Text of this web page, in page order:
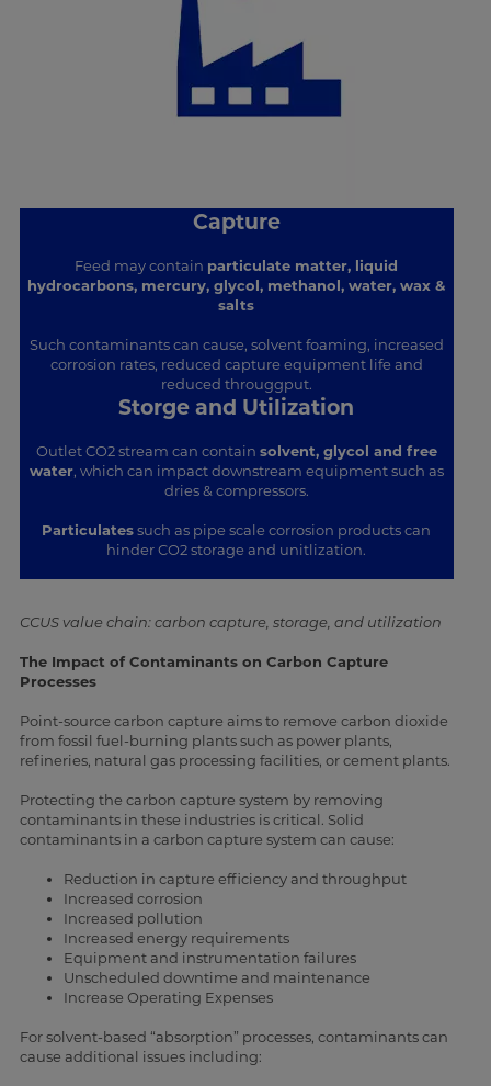
Capture
Feed may contain particulate matter, liquid
hydrocarbons, mercury, glycol, methanol, water, wax &
salts
Such contaminants can cause, solvent foaming, increased
corrosion rates, reduced capture equipment life and
reduced througgput.
Storge and Utilization
Outlet CO2 stream can contain solvent, glycol and free
water, which can impact downstream equipment such as
dries & compressors.
Particulatessuch as pipe scale corrosion products can
hinder CO2 storage and unitlization.
CCUS value chain: carbon capture, storage, and utilization
The Impact of Contaminants on Carbon Capture
Processes
Point-source carbon capture aims to remove carbon dioxide
from fossil fuel-burning plants such as power plants,
refineries, natural gas processing facilities, or cement plants.
Protecting the carbon capture system by removing
contaminants in these industries is critical. Solid
contaminants in a carbon capture system can cause:
Reduction in capture efficiency and throughput
Increased corrosion
Increased pollution
Increased energy requirements
Equipment and instrumentation failures
Unscheduled downtime and maintenance
Increase Operating Expenses
For solvent-based “absorption” processes, contaminants can
cause additional issues including: